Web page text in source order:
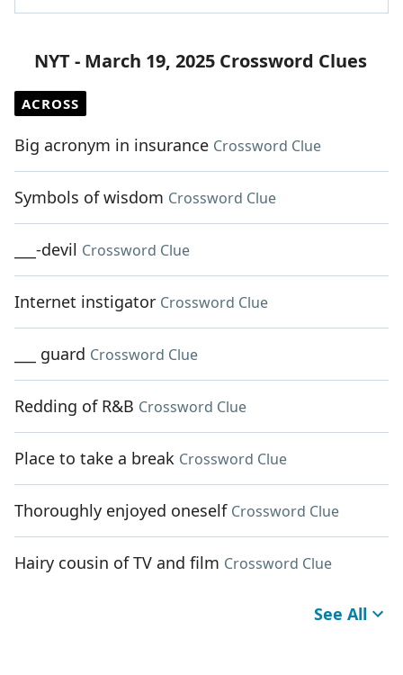
NYT - March 19, 2025 Crossword Clues
ACROSS
Big acronym in insurance Crossword Clue
Symbols of wisdom Crossword Clue
___-devil Crossword Clue
Internet instigator Crossword Clue
___ guard Crossword Clue
Redding of R&B Crossword Clue
Place to take a break Crossword Clue
Thoroughly enjoyed oneself Crossword Clue
Hairy cousin of TV and film Crossword Clue
See All